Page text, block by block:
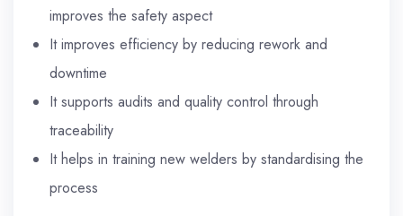
improves the safety aspect
It improves efficiency by reducing rework and
downtime
It supports audits and quality control through
traceability
It helps in training new welders by standardising the
process